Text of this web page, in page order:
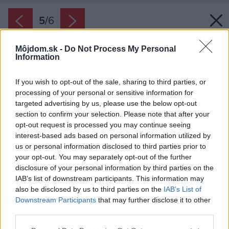
Môjdom.sk - Do Not Process My Personal
Information
If you wish to opt-out of the sale, sharing to third parties, or
processing of your personal or sensitive information for
targeted advertising by us, please use the below opt-out
section to confirm your selection. Please note that after your
opt-out request is processed you may continue seeing
interest-based ads based on personal information utilized by
us or personal information disclosed to third parties prior to
your opt-out. You may separately opt-out of the further
disclosure of your personal information by third parties on the
IAB’s list of downstream participants. This information may
also be disclosed by us to third parties on the IAB’s List of
Downstream Participants that may further disclose it to other
5/6